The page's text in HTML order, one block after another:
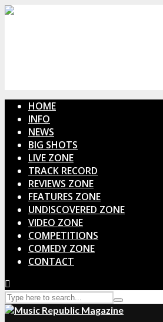
HOME
INFO
NEWS
BIG SHOTS
LIVE ZONE
TRACK RECORD
REVIEWS ZONE
FEATURES ZONE
UNDISCOVERED ZONE
VIDEO ZONE
COMPETITIONS
COMEDY ZONE
CONTACT